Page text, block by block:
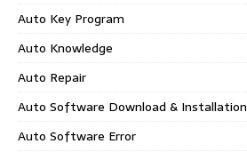
Auto Key Program
Auto Knowledge
Auto Repair
Auto Software Download & Installation
Auto Software Error